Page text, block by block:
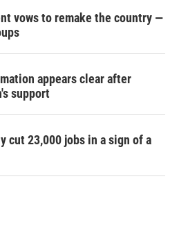
vows to remake the country —
appears clear after
support
cut 23,000 jobs in a sign of a